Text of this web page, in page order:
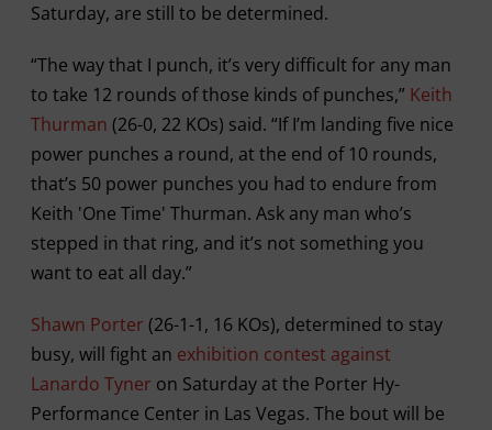
Saturday, are still to be determined.
“The way that I punch, it’s very difficult for any man
to take 12 rounds of those kinds of punches,” Keith
Thurman (26-0, 22 KOs) said. “If I’m landing five nice
power punches a round, at the end of 10 rounds,
that’s 50 power punches you had to endure from
Keith 'One Time' Thurman. Ask any man who’s
stepped in that ring, and it’s not something you
want to eat all day.”
Shawn Porter (26-1-1, 16 KOs), determined to stay
busy, will fight an exhibition contest against
Lanardo Tyner on Saturday at the Porter Hy-
Performance Center in Las Vegas. The bout will be